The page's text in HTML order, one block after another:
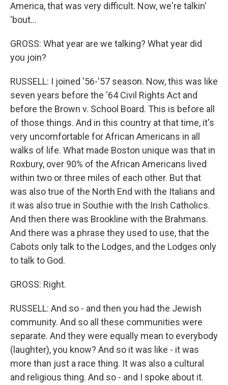
America, that was very difficult. Now, we're talkin'
'bout...
GROSS: What year are we talking? What year did
you join?
RUSSELL: I joined '56-'57 season. Now, this was like
seven years before the '64 Civil Rights Act and
before the Brown v. School Board. This is before all
of those things. And in this country at that time, it's
very uncomfortable for African Americans in all
walks of life. What made Boston unique was that in
Roxbury, over 90% of the African Americans lived
within two or three miles of each other. But that
was also true of the North End with the Italians and
it was also true in Southie with the Irish Catholics.
And then there was Brookline with the Brahmans.
And there was a phrase they used to use, that the
Cabots only talk to the Lodges, and the Lodges only
to talk to God.
GROSS: Right.
RUSSELL: And so - and then you had the Jewish
community. And so all these communities were
separate. And they were equally mean to everybody
(laughter), you know? And so it was like - it was
more than just a race thing. It was also a cultural
and religious thing. And so - and I spoke about it.